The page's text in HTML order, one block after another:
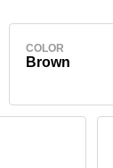
COLOR
Brown